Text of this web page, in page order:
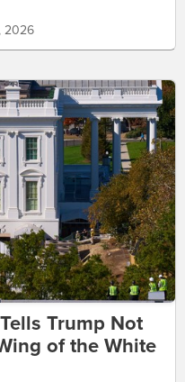
2026
Trump Not
of the White